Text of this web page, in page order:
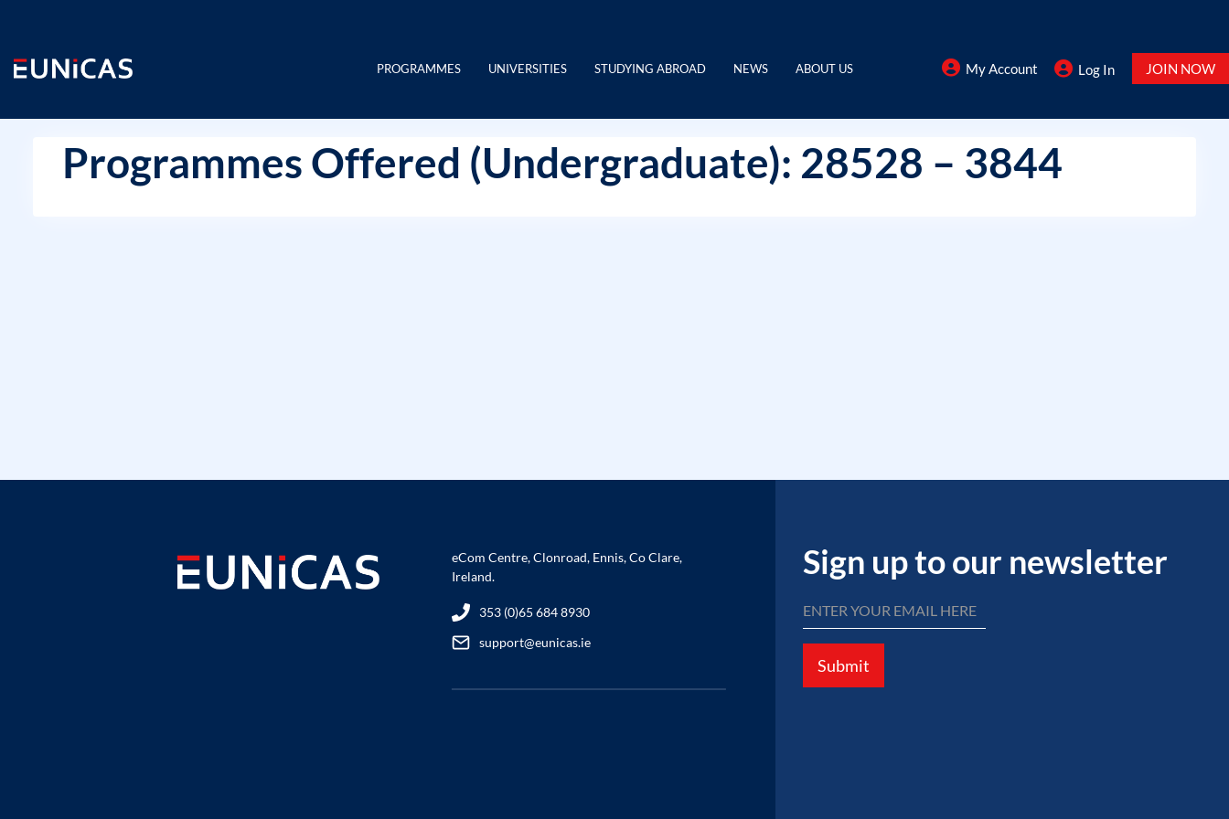
content
PROGRAMMES UNIVERSITIES STUDYING ABROAD NEWS ABOUT US My Account Log In JOIN NOW
Programmes Offered (Undergraduate): 28528 – 3844
eCom Centre, Clonroad, Ennis, Co Clare,
Ireland.
353 (0)65 684 8930
support@eunicas.ie
Sign up to our newsletter
Submit